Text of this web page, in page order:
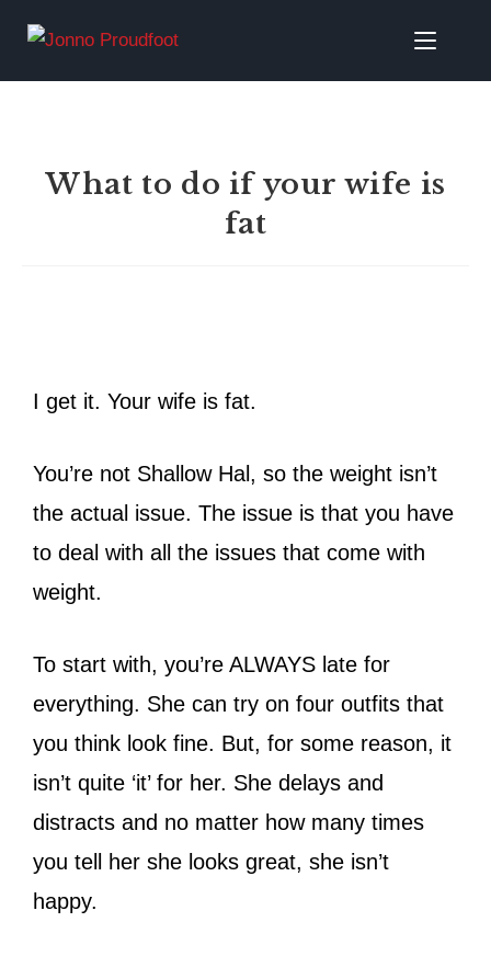
What to do if your wife is
fat
I get it. Your wife is fat.
You’re not Shallow Hal, so the weight isn’t
the actual issue. The issue is that you have
to deal with all the issues that come with
weight.
To start with, you’re ALWAYS late for
everything. She can try on four outfits that
you think look fine. But, for some reason, it
isn’t quite ‘it’ for her. She delays and
distracts and no matter how many times
you tell her she looks great, she isn’t
happy.